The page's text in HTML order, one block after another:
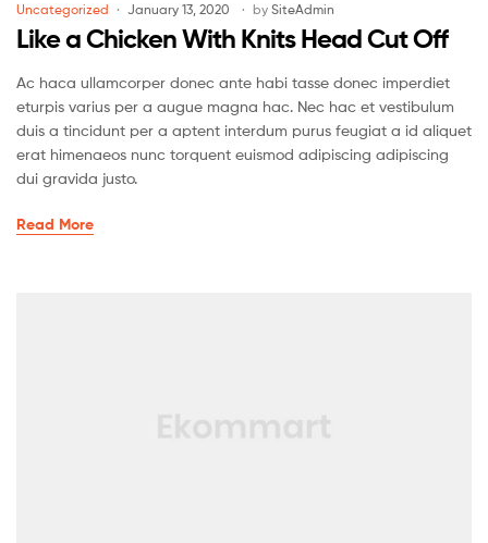
Uncategorized January 13, 2020 by SiteAdmin
Like a Chicken With Knits Head Cut Off
Ac haca ullamcorper donec ante habi tasse donec imperdiet
eturpis varius per a augue magna hac. Nec hac et vestibulum
duis a tincidunt per a aptent interdum purus feugiat a id aliquet
erat himenaeos nunc torquent euismod adipiscing adipiscing
dui gravida justo.
Read More